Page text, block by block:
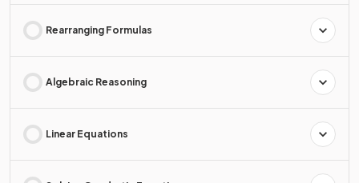
Rearranging Formulas
Algebraic Reasoning
Linear Equations